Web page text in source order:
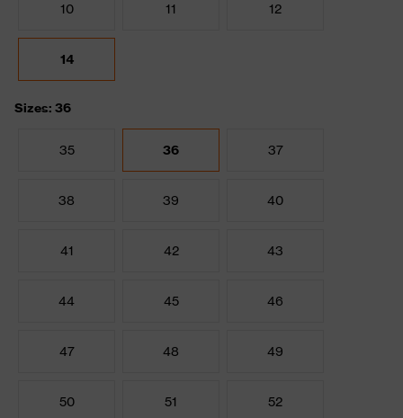
10 11 12
14
Sizes: 36
35 36 37
38 39 40
41 42 43
44 45 46
47 48 49
50 51 52